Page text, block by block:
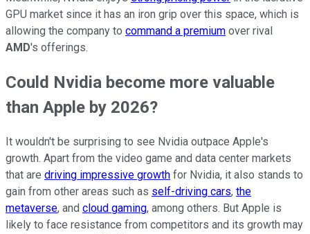
GPU market since it has an iron grip over this space, which is
allowing the company to command a premium over rival
AMD's offerings.
Could Nvidia become more valuable
than Apple by 2026?
It wouldn't be surprising to see Nvidia outpace Apple's
growth. Apart from the video game and data center markets
that are driving impressive growth for Nvidia, it also stands to
gain from other areas such as self-driving cars, the
metaverse, and cloud gaming, among others. But Apple is
likely to face resistance from competitors and its growth may